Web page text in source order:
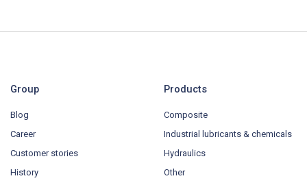
Group
Blog
Career
Customer stories
History
Products
Composite
Industrial lubricants & chemicals
Hydraulics
Other